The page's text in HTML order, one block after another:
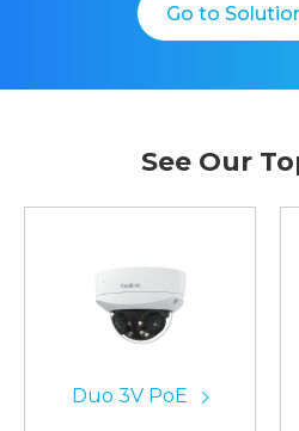
Go to
See Our
Duo 3V PoE